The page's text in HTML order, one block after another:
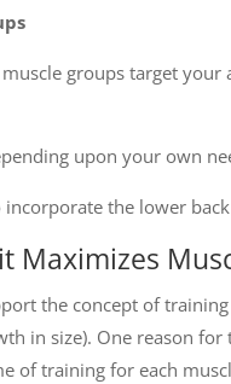
groups target
upon your own
the lower
Maximizes
the concept of
in size). One reason
of training for each